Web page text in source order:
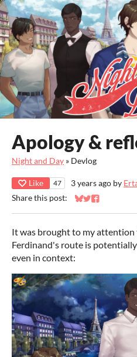
Apology &
Night and Day » Devlog
Like 47 3 years ago by
Share this post:
Share on Bluesky
Share on Twitter
Share on
It was brought to my attention
Ferdinand's route is
even in context: